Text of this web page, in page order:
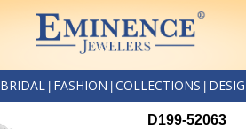
BRIDAL FASHION COLLECTIONS
D199-52063